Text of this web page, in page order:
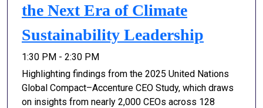
the Next Era of Climate
Sustainability Leadership
1:30 PM - 2:30 PM
Highlighting findings from the 2025 United Nations
Global Compact–Accenture CEO Study, which draws
on insights from nearly 2,000 CEOs across 128